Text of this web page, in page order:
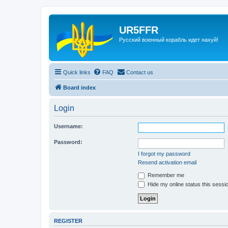
UR5FFR
Русский военный корабль идет нахуй!
Quick links FAQ Contact us
Board index
Login
Username:
Password:
I forgot my password
Resend activation email
Remember me
Hide my online status this
REGISTER